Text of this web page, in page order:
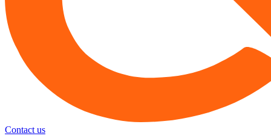
Contact us